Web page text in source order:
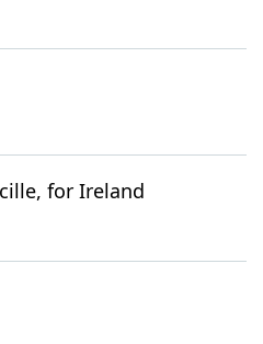
for Ireland